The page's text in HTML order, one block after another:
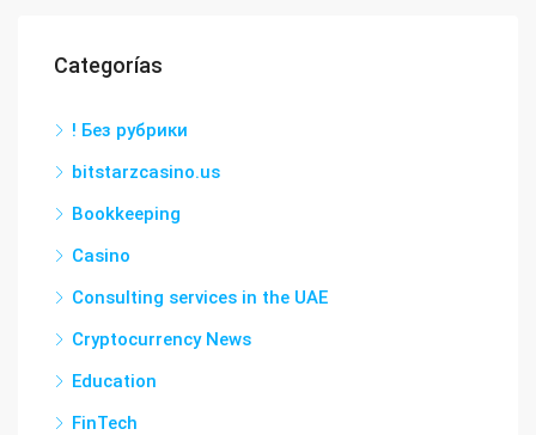
Categorías
! Без рубрики
bitstarzcasino.us
Bookkeeping
Casino
Consulting services in the UAE
Cryptocurrency News
Education
FinTech